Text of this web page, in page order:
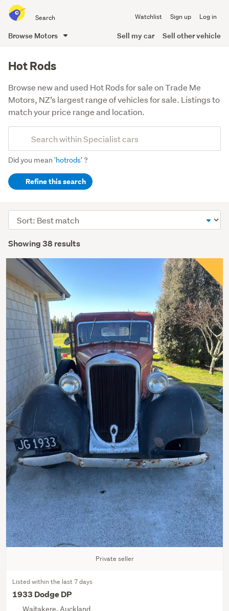
all
of
Watchlist Sign up Log in
Browse Motors Sell my car Sell other vehicle
content
Hot Rods
Browse new and used Hot Rods for sale on Trade Me
Motors, NZ’s largest range of vehicles for sale. Listings to
match your price range and location.
Search
keywords
Did you mean 'hotrods' ?
Refine this search
Showing 38 results
Sort
order
Private seller
Listed within the last 7 days
1933 Dodge DP
Waitakere, Auckland